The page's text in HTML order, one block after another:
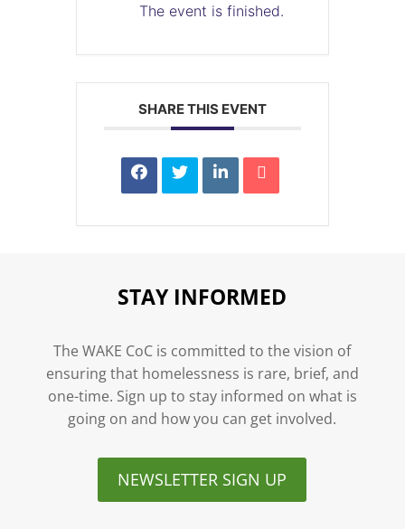
The event is finished.
SHARE THIS EVENT
STAY INFORMED
The WAKE CoC is committed to the vision of
ensuring that homelessness is rare, brief, and
one-time. Sign up to stay informed on what is
going on and how you can get involved.
NEWSLETTER SIGN UP